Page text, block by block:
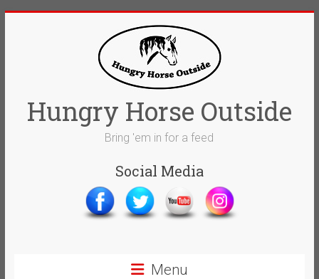
Hungry Horse Outside
Bring 'em in for a feed
Social Media
Menu